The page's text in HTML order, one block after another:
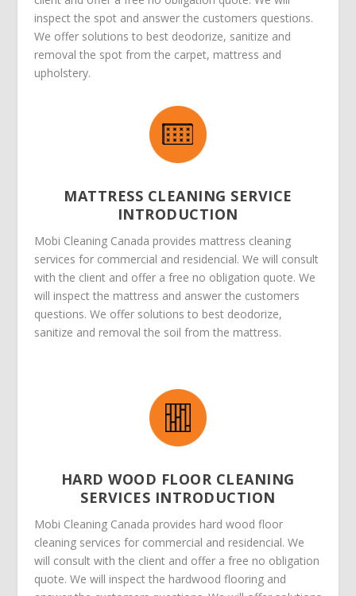
inspect the spot and answer the customers questions.
We offer solutions to best deodorize, sanitize and
removal the spot from the carpet, mattress and
upholstery.
MATTRESS CLEANING SERVICE
INTRODUCTION
Mobi Cleaning Canada provides mattress cleaning
services for commercial and residencial. We will consult
with the client and offer a free no obligation quote. We
will inspect the mattress and answer the customers
questions. We offer solutions to best deodorize,
sanitize and removal the soil from the mattress.
HARD WOOD FLOOR CLEANING
SERVICES INTRODUCTION
Mobi Cleaning Canada provides hard wood floor
cleaning services for commercial and residencial. We
will consult with the client and offer a free no obligation
quote. We will inspect the hardwood flooring and